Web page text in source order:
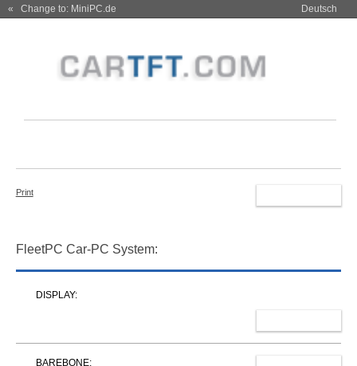
« Change to: MiniPC.de Deutsch
Print
FleetPC Car-PC System:
DISPLAY:
BAREBONE: